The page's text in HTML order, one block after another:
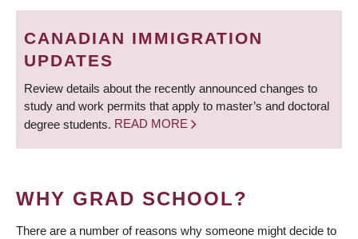
BREADCRUMB
CANADIAN IMMIGRATION
UPDATES
Review details about the recently announced changes to
study and work permits that apply to master’s and doctoral
degree students. READ MORE
WHY GRAD SCHOOL?
There are a number of reasons why someone might decide to